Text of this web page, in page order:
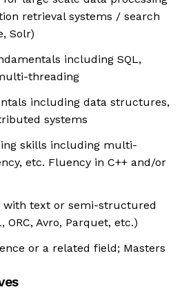
retrieval systems / search
Solr)
including SQL,
threading
including data structures,
systems
skills including multi-
etc. Fluency in C++ and/or
with text or semi-structured
ORC, Avro, Parquet, etc.)
or a related field; Masters